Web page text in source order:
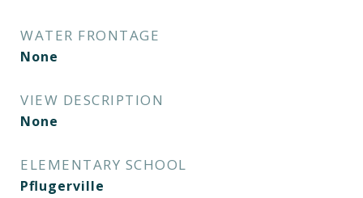
WATER FRONTAGE
None
VIEW DESCRIPTION
None
ELEMENTARY SCHOOL
Pflugerville